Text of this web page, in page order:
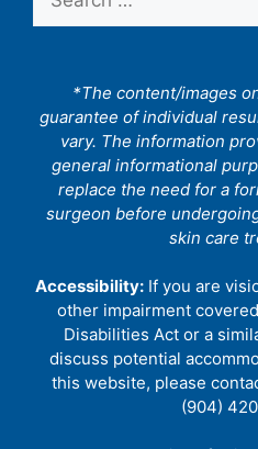
for:
*The content/images
guarantee of individual
vary. The information
general informational
replace the need for a
surgeon before
skin care
Accessibility: If you are
other impairment
Disabilities Act or a
discuss potential
this website, please
(904)